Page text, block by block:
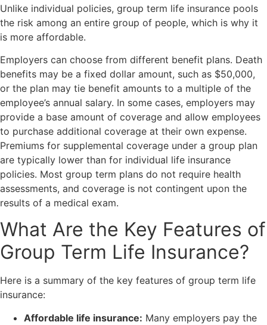
Unlike individual policies, group term life insurance pools
the risk among an entire group of people, which is why it
is more affordable.
Employers can choose from different benefit plans. Death
benefits may be a fixed dollar amount, such as $50,000,
or the plan may tie benefit amounts to a multiple of the
employee’s annual salary. In some cases, employers may
provide a base amount of coverage and allow employees
to purchase additional coverage at their own expense.
Premiums for supplemental coverage under a group plan
are typically lower than for individual life insurance
policies. Most group term plans do not require health
assessments, and coverage is not contingent upon the
results of a medical exam.
What Are the Key Features of
Group Term Life Insurance?
Here is a summary of the key features of group term life
insurance:
Affordable life insurance: Many employers pay the